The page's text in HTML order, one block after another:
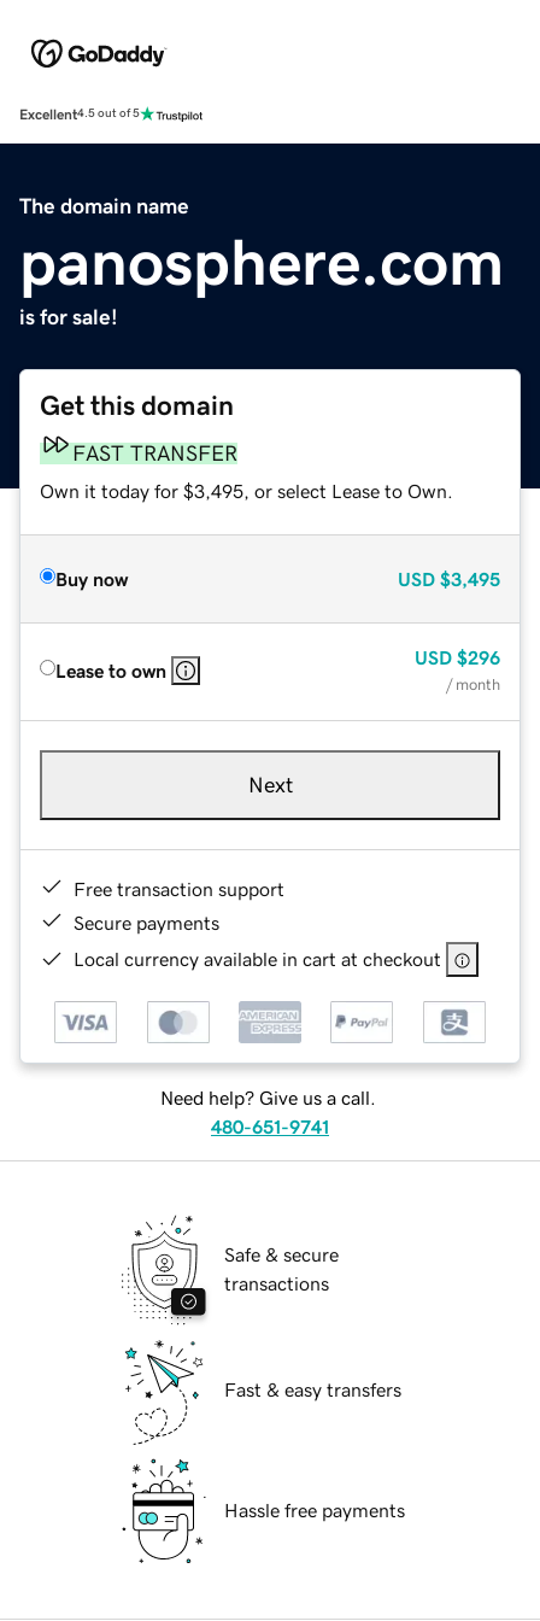
Excellent4.5 out of 5
The domain name
panosphere.com
is for sale!
Get this domain
FAST TRANSFER
Own it today for $3,495, or select Lease to Own.
Buy now USD $3,495
Lease to own
USD $296
/ month
Next
Free transaction support
Secure payments
Local currency available in cart at checkout
Need help? Give us a call.
480-651-9741
Safe & secure
transactions
Fast & easy transfers
Hassle free payments